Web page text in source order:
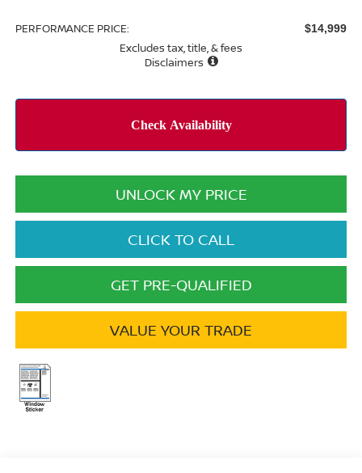
PERFORMANCE PRICE: $14,999
Excludes tax, title, & fees
Disclaimers
UNLOCK MY PRICE
CLICK TO CALL
GET PRE-QUALIFIED
VALUE YOUR TRADE